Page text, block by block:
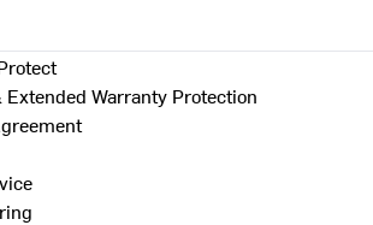
Warranty Protection